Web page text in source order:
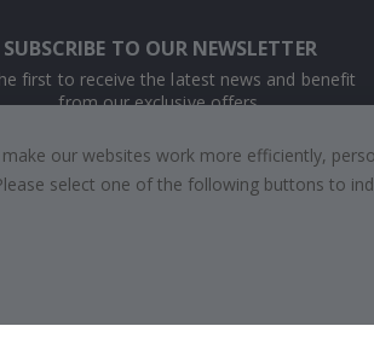
SUBSCRIBE TO OUR NEWSLETTER
first to receive the latest news and benefit
from our exclusive offers.
SUBSCRIBE
To
our websites work more efficiently,
select one of the following buttons to